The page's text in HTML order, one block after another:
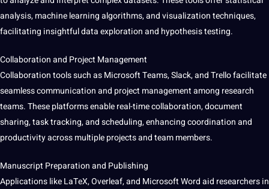
analysis,machine learningalgorithms, and visualizationtechniques,
facilitating insightfuldata exploration and hypothesis testing.
Collaboration and Project Management
Collaboration tools such asMicrosoftTeams, Slack, and Trellofacilitate
seamlesscommunicationand project management among research
teams. These platforms enable real-time collaboration, document
sharing, task tracking, and scheduling, enhancing coordination and
productivity across multipleprojectsand team members.
Manuscript Preparation and Publishing
Applications like LaTeX, Overleaf, and MicrosoftWordaid researchers in